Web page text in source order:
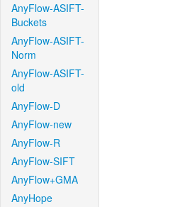
AnyFlow-ASIFT-
Buckets
AnyFlow-ASIFT-
Norm
AnyFlow-ASIFT-
old
AnyFlow-D
AnyFlow-new
AnyFlow-R
AnyFlow-SIFT
AnyFlow+GMA
AnyHope